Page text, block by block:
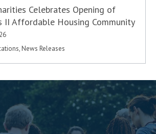
Celebrates Opening of
II Affordable Housing Community
, News Releases